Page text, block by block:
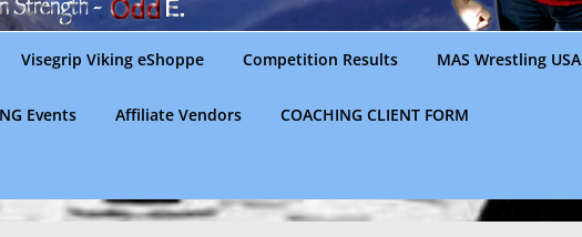
Visegrip Viking eShoppe Competition Results MAS Wrestling USA
Events Affiliate Vendors COACHING CLIENT FORM